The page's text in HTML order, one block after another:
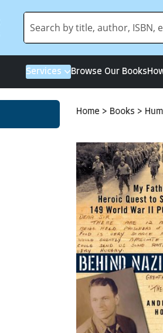
Services Browse Our Books
Home > Books >